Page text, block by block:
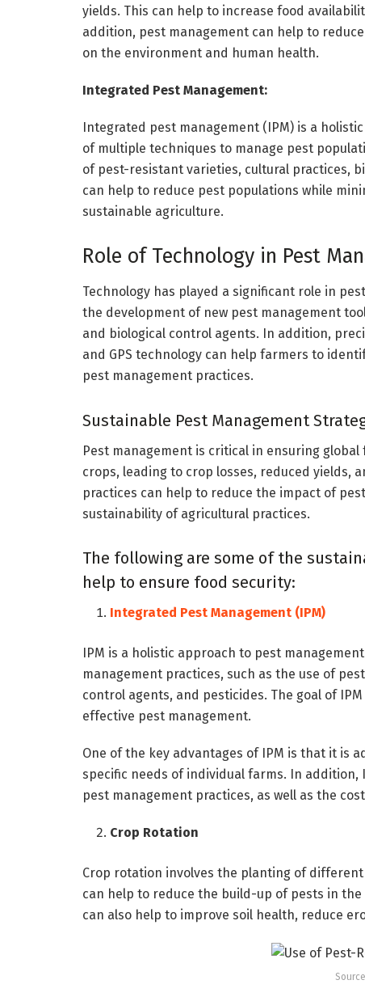
yields. This can help to increase food
addition, pest management can help to
on the environment and human health.
Integrated Pest Management:
Integrated pest management (IPM) is a
of multiple techniques to manage pest
of pest-resistant varieties, cultural practices,
can help to reduce pest populations while
sustainable agriculture.
Role of Technology in Pest
Technology has played a significant role in
the development of new pest management
and biological control agents. In addition,
and GPS technology can help farmers to
pest management practices.
Sustainable Pest Management
Pest management is critical in ensuring
crops, leading to crop losses, reduced yields,
practices can help to reduce the impact of
sustainability of agricultural practices.
The following are some of the
help to ensure food security:
Integrated Pest Management (IPM)
IPM is a holistic approach to pest
management practices, such as the use of
control agents, and pesticides. The goal of
effective pest management.
One of the key advantages of IPM is that it is
specific needs of individual farms. In
pest management practices, as well as the
Crop Rotation
Crop rotation involves the planting of
can help to reduce the build-up of pests in
can also help to improve soil health, reduce